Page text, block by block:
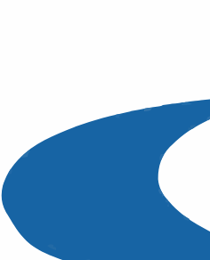
An Intensive Professional
Development Training Course on